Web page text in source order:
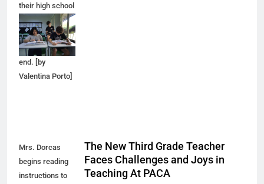
their high school
career as the
first semester
comes to an
end. [by
Valentina Porto]
Mrs. Dorcas
begins reading
instructions to
The New Third Grade Teacher
Faces Challenges and Joys in
Teaching At PACA